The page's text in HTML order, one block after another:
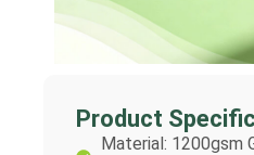
Product
Material: 1200gsm